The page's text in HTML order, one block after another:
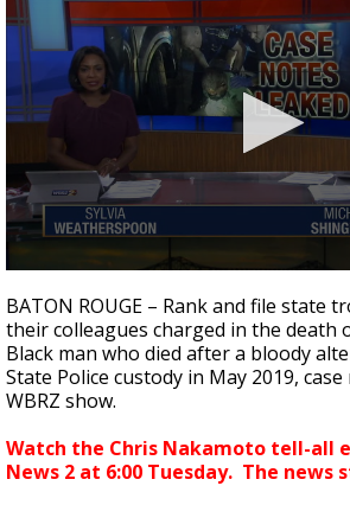
Strengthening El Nino shaping
season, major research groups
updated outlooks
seconds
of
4
minutes,
12
seconds
BATON ROUGE – Rank and file state
their colleagues charged in the death
Black man who died after a bloody
State Police custody in May 2019,
WBRZ show.
Watch the Chris Nakamoto tell-all
News 2 at 6:00 Tuesday. The news